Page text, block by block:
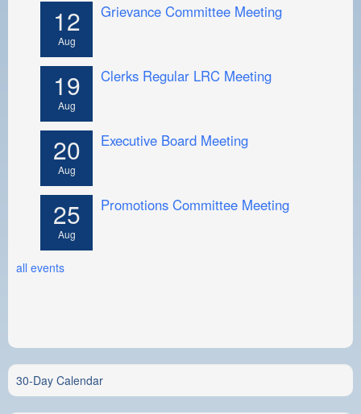
12
Aug
Grievance Committee Meeting
19
Aug
Clerks Regular LRC Meeting
20
Aug
Executive Board Meeting
25
Aug
Promotions Committee Meeting
all events
30-Day Calendar